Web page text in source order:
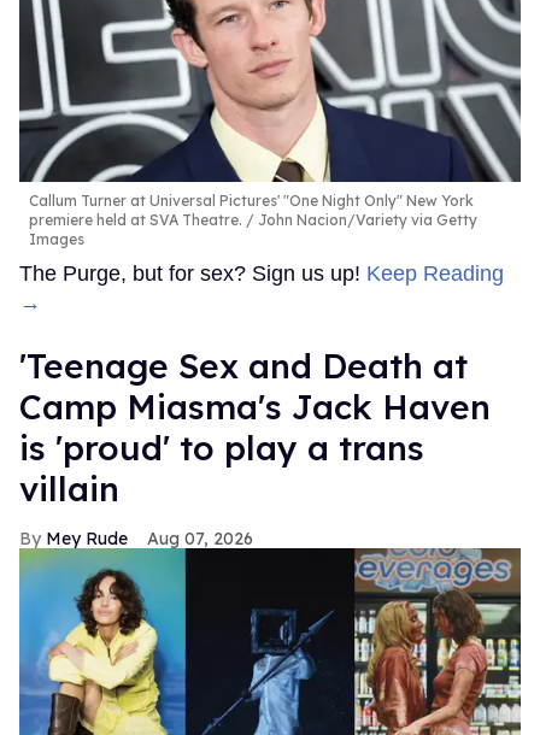
Callum Turner at Universal Pictures' "One Night Only" New York
premiere held at SVA Theatre.
John Nacion/Variety via Getty
Images
The Purge, but for sex? Sign us up! Keep Reading
→
'Teenage Sex and Death at
Camp Miasma's Jack Haven
is 'proud' to play a trans
villain
Mey Rude Aug 07, 2026